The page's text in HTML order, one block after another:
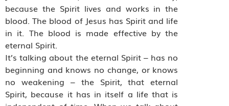
because the Spirit lives and works in the
blood. The blood of Jesus has Spirit and life
in it. The blood is made effective by the
eternal Spirit.
It’s talking about the eternal Spirit – has no
beginning and knows no change, or knows
no weakening – the Spirit, that eternal
Spirit, because it has in itself a life that is